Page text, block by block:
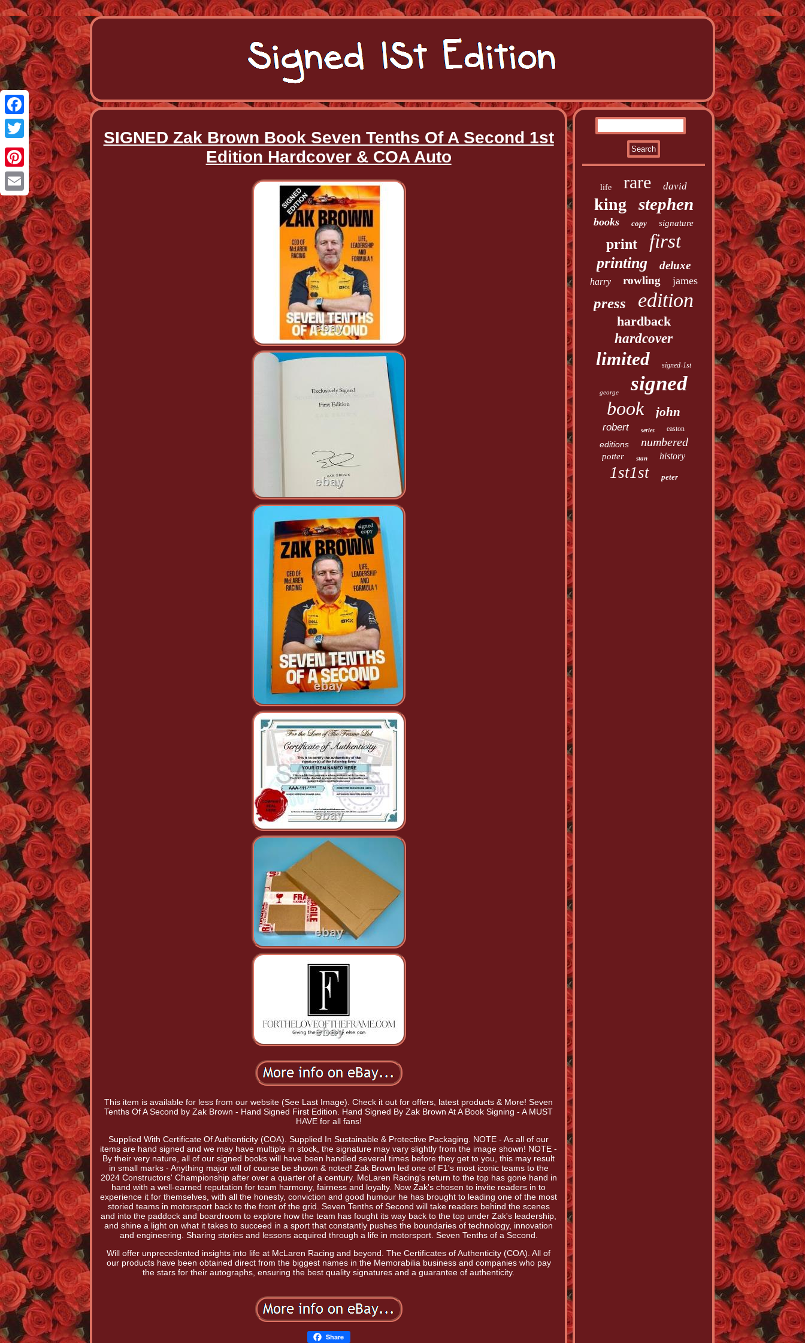
Facebook
Twitter
Pinterest
Email
SIGNED Zak Brown Book Seven Tenths Of A Second 1st
Edition Hardcover & COA Auto
This item is available for less from our website (See Last Image). Check it out for offers, latest products & More! Seven
Tenths Of A Second by Zak Brown - Hand Signed First Edition. Hand Signed By Zak Brown At A Book Signing - A MUST
HAVE for all fans!
Supplied With Certificate Of Authenticity (COA). Supplied In Sustainable & Protective Packaging. NOTE - As all of our
items are hand signed and we may have multiple in stock, the signature may vary slightly from the image shown! NOTE -
By their very nature, all of our signed books will have been handled several times before they get to you, this may result
in small marks - Anything major will of course be shown & noted! Zak Brown led one of F1's most iconic teams to the
2024 Constructors' Championship after over a quarter of a century. McLaren Racing's return to the top has gone hand in
hand with a well-earned reputation for team harmony, fairness and loyalty. Now Zak's chosen to invite readers in to
experience it for themselves, with all the honesty, conviction and good humour he has brought to leading one of the most
storied teams in motorsport back to the front of the grid. Seven Tenths of Second will take readers behind the scenes
and into the paddock and boardroom to explore how the team has fought its way back to the top under Zak's leadership,
and shine a light on what it takes to succeed in a sport that constantly pushes the boundaries of technology, innovation
and engineering. Sharing stories and lessons acquired through a life in motorsport. Seven Tenths of a Second.
Will offer unprecedented insights into life at McLaren Racing and beyond. The Certificates of Authenticity (COA). All of
our products have been obtained direct from the biggest names in the Memorabilia business and companies who pay
the stars for their autographs, ensuring the best quality signatures and a guarantee of authenticity.
Share
life rare david
king stephen
books copy signature
print first
printing deluxe
harry rowling james
press edition
hardback
hardcover
limited signed-1st
george signed
book john
robert series easton
editions numbered
potter stan history
1st1st peter